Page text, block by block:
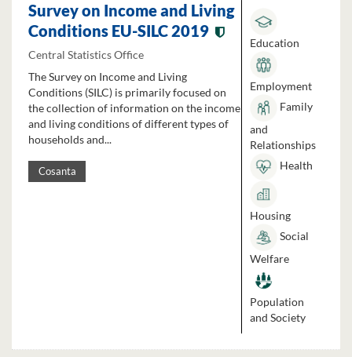
Survey on Income and Living
Conditions EU-SILC 2019
Central Statistics Office
The Survey on Income and Living
Conditions (SILC) is primarily focused on
the collection of information on the income
and living conditions of different types of
households and...
Cosanta
Education
Employment
Family
and
Relationships
Health
Housing
Social
Welfare
Population
and Society